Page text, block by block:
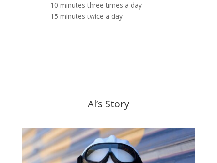
– 10 minutes three times a day
– 15 minutes twice a day
Al’s Story